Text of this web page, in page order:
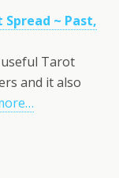
~ Past,
Tarot
and it also